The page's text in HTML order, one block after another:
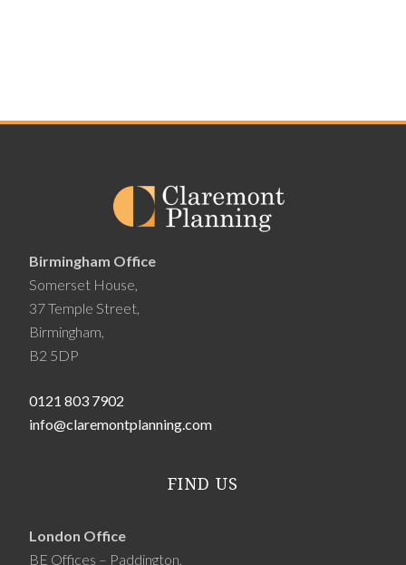
Birmingham Office
Somerset House,
37 Temple Street,
Birmingham,
B2 5DP
0121 803 7902
info@claremontplanning.com
FIND US
London Office
BE Offices – Paddington,